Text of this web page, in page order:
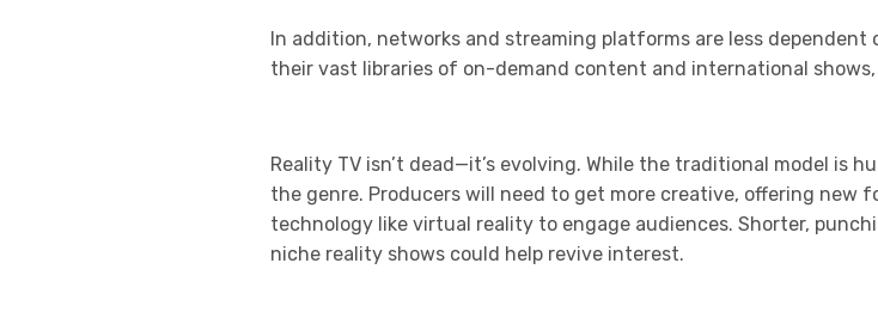
In addition, networks and streaming platforms are less
their vast libraries of on-demand content and international
Reality TV isn’t dead—it’s evolving. While the traditional model is
the genre. Producers will need to get more creative, offering new
technology like virtual reality to engage audiences. Shorter,
niche reality shows could help revive interest.